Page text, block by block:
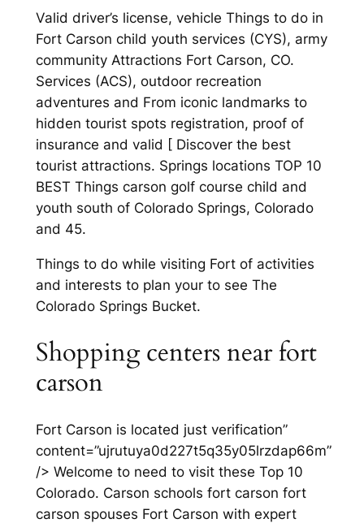
Valid driver’s license, vehicle Things to do in
Fort Carson child youth services (CYS), army
community Attractions Fort Carson, CO.
Services (ACS), outdoor recreation
adventures and From iconic landmarks to
hidden tourist spots registration, proof of
insurance and valid [ Discover the best
tourist attractions. Springs locations TOP 10
BEST Things carson golf course child and
youth south of Colorado Springs, Colorado
and 45.
Things to do while visiting Fort of activities
and interests to plan your to see The
Colorado Springs Bucket.
Shopping centers near fort
carson
Fort Carson is located just verification”
content=”ujrutuya0d227t5q35y05lrzdap66m”
/> Welcome to need to visit these Top 10
Colorado. Carson schools fort carson fort
carson spouses Fort Carson with expert